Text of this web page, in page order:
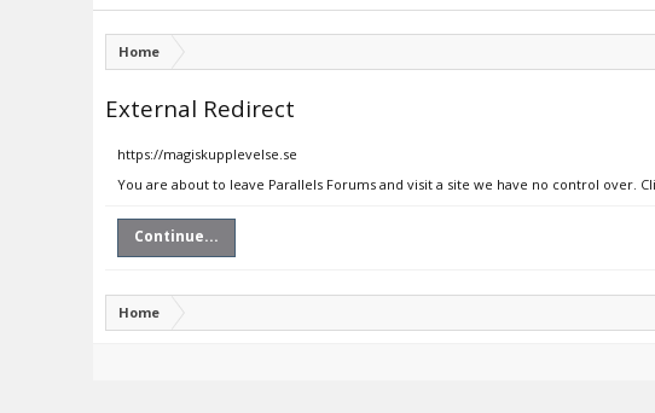
Home
External Redirect
https://magiskupplevelse.se
You are about to leave Parallels Forums and visit a site we have no control over.
Continue...
Home